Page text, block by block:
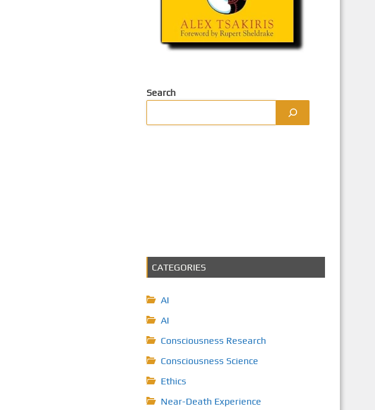
Search
CATEGORIES
AI
AI
Consciousness Research
Consciousness Science
Ethics
Near-Death Experience